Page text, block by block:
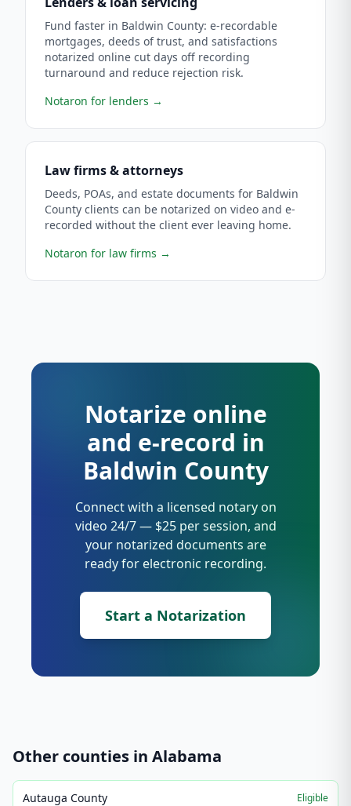
Fund faster in Baldwin County: e-recordable
mortgages, deeds of trust, and satisfactions
notarized online cut days off recording
turnaround and reduce rejection risk.
Notaron for lenders →
Law firms & attorneys
Deeds, POAs, and estate documents for Baldwin
County clients can be notarized on video and e-
recorded without the client ever leaving home.
Notaron for law firms →
Notarize online
and e-record in
Baldwin County
Connect with a licensed notary on
video 24/7 — $25 per session, and
your notarized documents are
ready for electronic recording.
Start a Notarization
Other counties in Alabama
Autauga County Eligible